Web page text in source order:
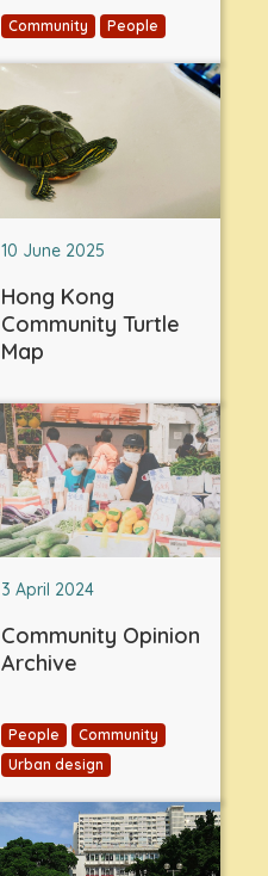
Community People
10 June 2025
Hong Kong
Community Turtle
Map
3 April 2024
Community Opinion
Archive
People
Community
Urban design